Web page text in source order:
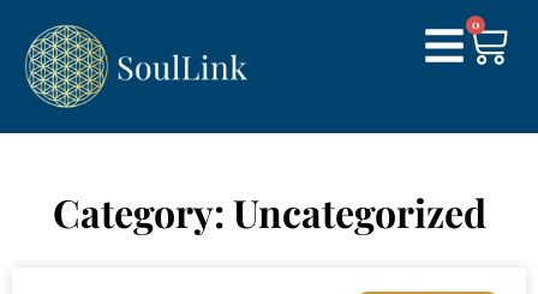
0
Category: Uncategorized